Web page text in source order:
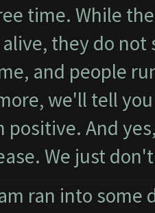
time. While
they do
and people
we'll tell
positive. And
We just
ran into